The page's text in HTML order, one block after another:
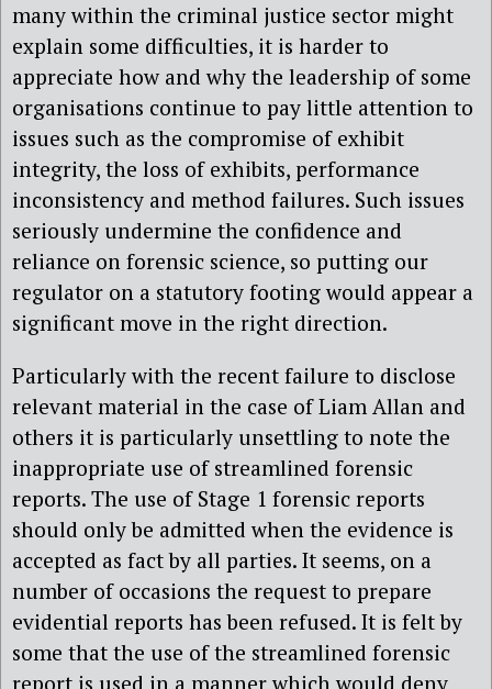
many within the criminal justice sector might
explain some difficulties, it is harder to
appreciate how and why the leadership of some
organisations continue to pay little attention to
issues such as the compromise of exhibit
integrity, the loss of exhibits, performance
inconsistency and method failures. Such issues
seriously undermine the confidence and
reliance on forensic science, so putting our
regulator on a statutory footing would appear a
significant move in the right direction.
Particularly with the recent failure to disclose
relevant material in the case of Liam Allan and
others it is particularly unsettling to note the
inappropriate use of streamlined forensic
reports. The use of Stage 1 forensic reports
should only be admitted when the evidence is
accepted as fact by all parties. It seems, on a
number of occasions the request to prepare
evidential reports has been refused. It is felt by
some that the use of the streamlined forensic
report is used in a manner which would deny